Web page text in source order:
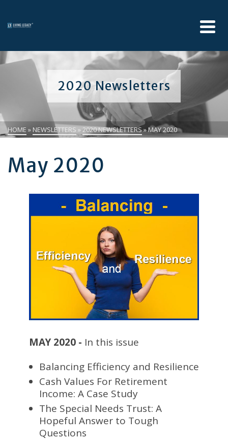
2020 Newsletters
HOME » NEWSLETTERS » 2020 NEWSLETTERS»MAY 2020
May 2020
MAY 2020 - In this issue
Balancing Efficiency and Resilience
Cash Values For Retirement
Income: A Case Study
The Special Needs Trust: A
Hopeful Answer to Tough
Questions